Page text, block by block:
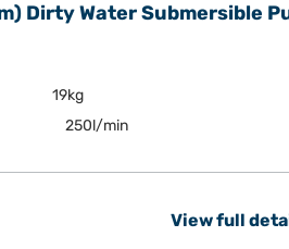
Dirty Water Submersible
19kg
250l/min
View full